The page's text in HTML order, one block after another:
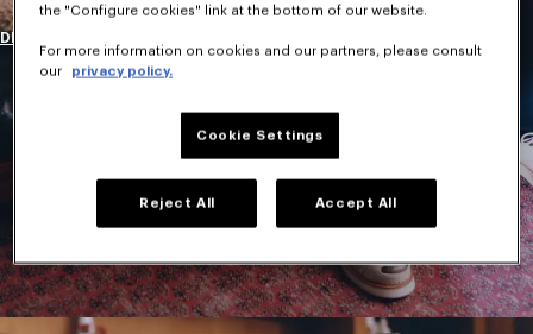
DISCOVER
the "Configure cookies" link at the bottom of our website.
For more information on cookies and our partners, please consult
our
privacy policy.
Cookie Settings
Reject All Accept All